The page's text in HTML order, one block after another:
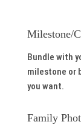
Milestone/
Bundle with
milestone or
you want.
Family